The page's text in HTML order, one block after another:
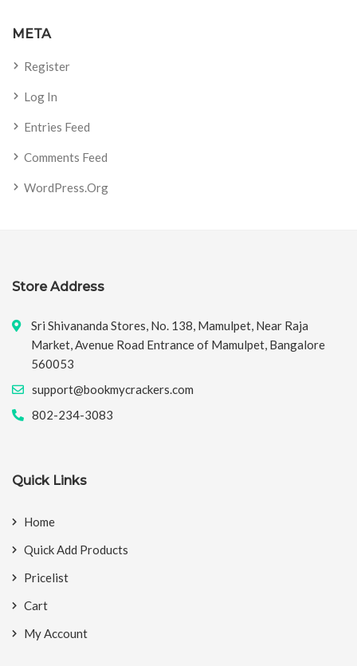
META
Register
Log In
Entries Feed
Comments Feed
WordPress.org
Store Address
Sri Shivananda Stores, No. 138, Mamulpet, Near Raja
Market, Avenue Road Entrance of Mamulpet, Bangalore
560053
support@bookmycrackers.com
802-234-3083
Quick Links
Home
Quick Add Products
Pricelist
Cart
My Account